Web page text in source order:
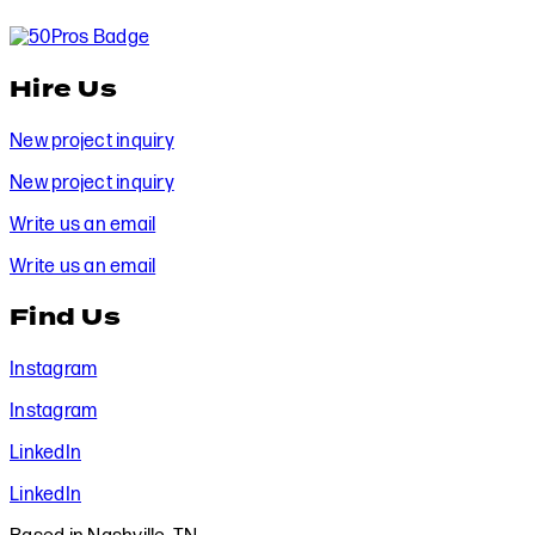
Hire Us
New project inquiry
New project inquiry
Write us an email
Write us an email
Find Us
Instagram
Instagram
LinkedIn
LinkedIn